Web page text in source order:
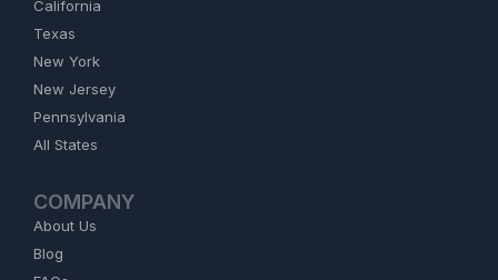
California
Texas
New York
New Jersey
Pennsylvania
All States
COMPANY
About Us
Blog